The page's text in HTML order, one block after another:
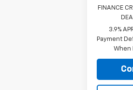
FINANCE
3.9%
Payment
When